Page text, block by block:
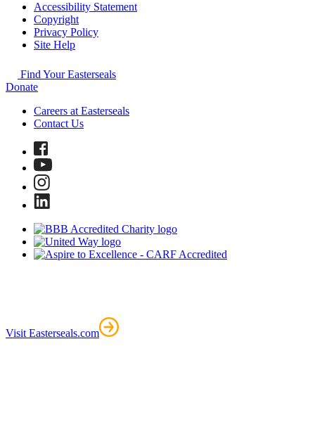
Accessibility Statement
Copyright
Privacy Policy
Site Help
Find Your Easterseals
Donate
Careers at Easterseals
Contact Us
Visit Easterseals.com